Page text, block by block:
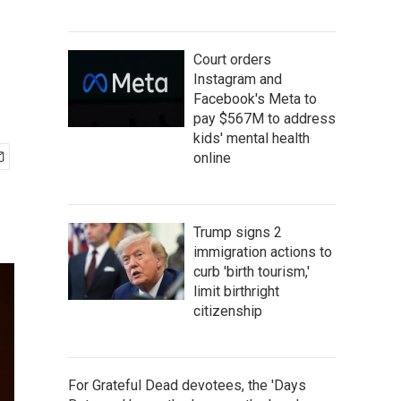
Court orders
Instagram and
Facebook's Meta to
pay $567M to address
kids' mental health
online
Trump signs 2
immigration actions to
curb 'birth tourism,'
limit birthright
citizenship
For Grateful Dead devotees, the 'Days